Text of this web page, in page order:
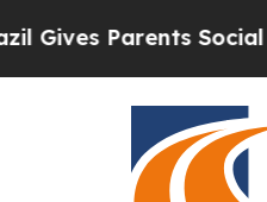
Parents Social